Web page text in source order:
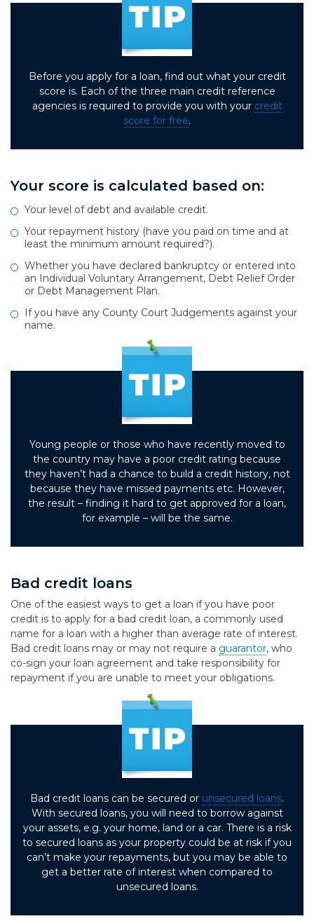
Before you apply for a loan, find out what your credit
score is. Each of the three main credit reference
agencies is required to provide you with your credit
score for free.
Your score is calculated based on:
Your level of debt and available credit.
Your repayment history (have you paid on time and at
least the minimum amount required?).
Whether you have declared bankruptcy or entered into
an Individual Voluntary Arrangement, Debt Relief Order
or Debt Management Plan.
If you have any County Court Judgements against your
name.
Young people or those who have recently moved to
the country may have a poor credit rating because
they haven’t had a chance to build a credit history, not
because they have missed payments etc. However,
the result – finding it hard to get approved for a loan,
for example – will be the same.
Bad credit loans
One of the easiest ways to get a loan if you have poor
credit is to apply for a bad credit loan, a commonly used
name for a loan with a higher than average rate of interest.
Bad credit loans may or may not require a guarantor, who
co-sign your loan agreement and take responsibility for
repayment if you are unable to meet your obligations.
Bad credit loans can be secured or unsecured loans.
With secured loans, you will need to borrow against
your assets, e.g. your home, land or a car. There is a risk
to secured loans as your property could be at risk if you
can’t make your repayments, but you may be able to
get a better rate of interest when compared to
unsecured loans.